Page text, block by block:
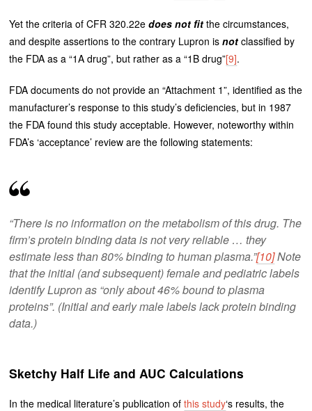
Yet the criteria of CFR 320.22edoes not fit the circumstances,
and despite assertions to the contrary Lupron isnot classified by
the FDA as a “1A drug”, but rather as a “1B drug”[9].
FDA documents do not provide an “Attachment 1”, identified as the
manufacturer’s response to this study’s deficiencies, but in 1987
the FDA found this study acceptable. However, noteworthy within
FDA’s ‘acceptance’ review are the following statements:
“There is no information on the metabolism of this drug. The
firm’s protein binding data is not very reliable … they
estimate less than 80% binding to human plasma.”[10]Note
that the initial (and subsequent) female and pediatric labels
identify Lupron as “only about 46% bound to plasma
proteins”. (Initial and early male labels lack protein binding
data.)
Sketchy Half Life and AUC Calculations
In the medical literature’s publication ofthis study‘s results, the